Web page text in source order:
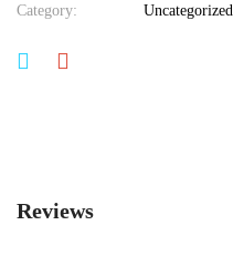
Category: Uncategorized
Reviews